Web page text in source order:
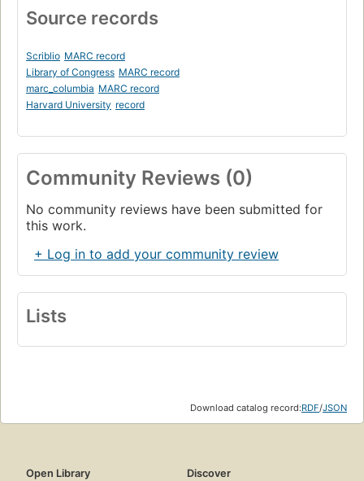
Source records
Scriblio MARC record
Library of Congress MARC record
marc_columbia MARC record
Harvard University record
Community Reviews (0)
No community reviews have been submitted for
this work.
+ Log in to add your community review
Lists
Download catalog record:RDF/JSON
Open Library
Discover